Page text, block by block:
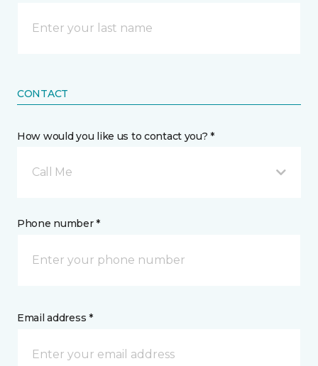
CONTACT
How would you like us to contact you? *
Call Me
Phone number *
Email address *